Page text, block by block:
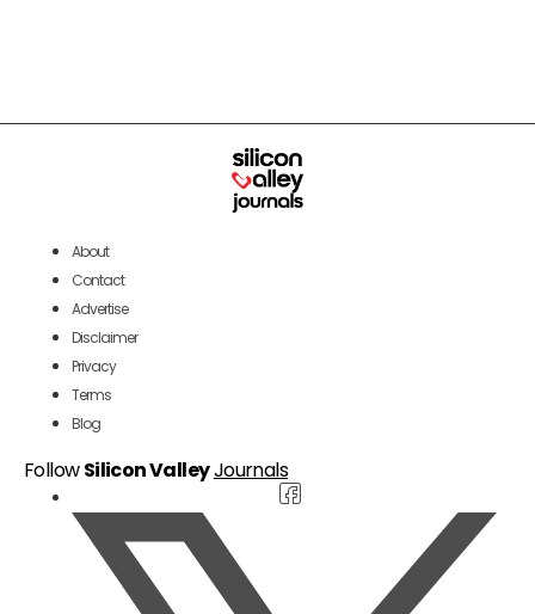
About
Contact
Advertise
Disclaimer
Privacy
Terms
Blog
FollowSilicon ValleyJournals